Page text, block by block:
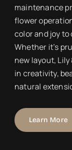
maintenance
flower
color and joy to
Whether it’s
new layout, Lily
in creativity,
natural
Learn More